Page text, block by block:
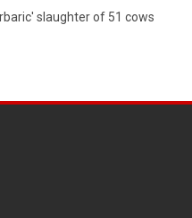
slaughter of 51 cows